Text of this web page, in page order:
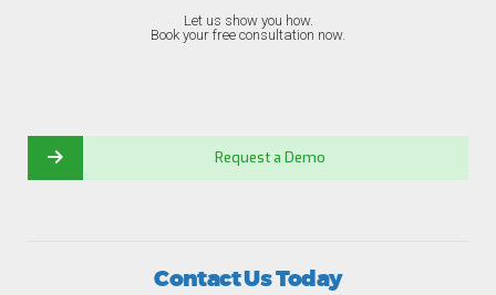
Let us show you how.
Book your free consultation now.
Request a Demo
Contact Us Today